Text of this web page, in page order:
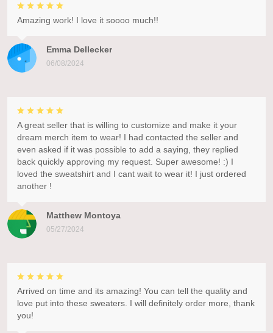
Emma Dellecker
06/08/2024
Amazing work! I love it soooo much!!
Matthew Montoya
05/27/2024
A great seller that is willing to customize and make it your
dream merch item to wear! I had contacted the seller and
even asked if it was possible to add a saying, they replied
back quickly approving my request. Super awesome! :) I
loved the sweatshirt and I cant wait to wear it! I just ordered
another !
Arrived on time and its amazing! You can tell the quality and
love put into these sweaters. I will definitely order more, thank
you!